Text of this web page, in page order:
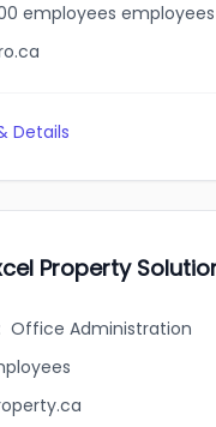
employees employees
Details
Property
Office Administration